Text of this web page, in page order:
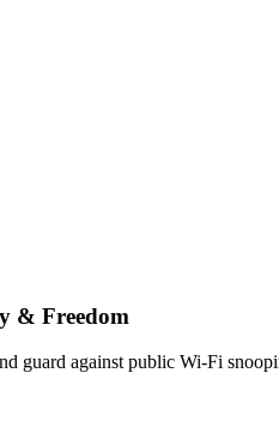
& Freedom
guard against public Wi‑Fi